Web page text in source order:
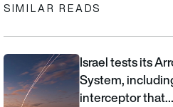
SIMILAR READS
Israel tests its Arrow Weapon
Israel tests its
System,
interceptor that…